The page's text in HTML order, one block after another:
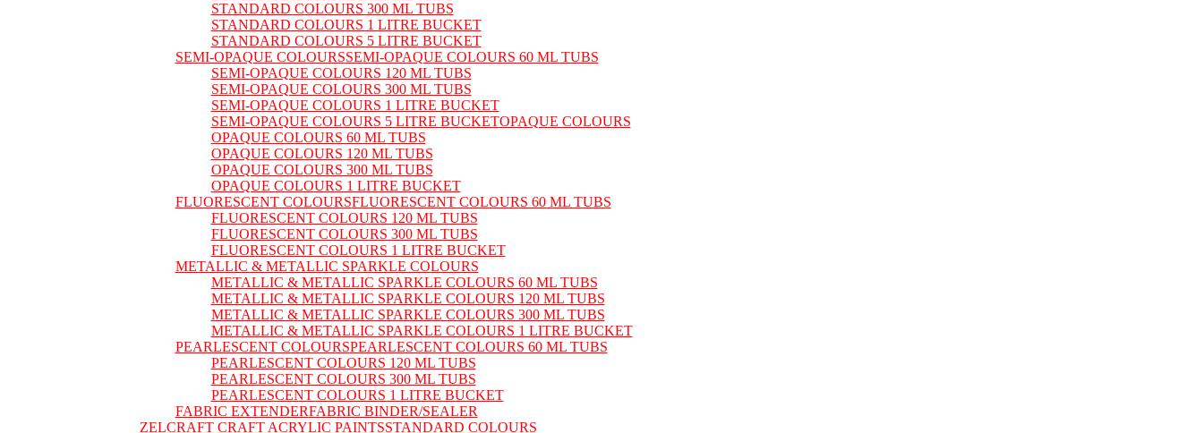
STANDARD COLOURS 300 ML TUBS
STANDARD COLOURS 1 LITRE BUCKET
STANDARD COLOURS 5 LITRE BUCKET
SEMI-OPAQUE COLOURSSEMI-OPAQUE COLOURS 60 ML TUBS
SEMI-OPAQUE COLOURS 120 ML TUBS
SEMI-OPAQUE COLOURS 300 ML TUBS
SEMI-OPAQUE COLOURS 1 LITRE BUCKET
SEMI-OPAQUE COLOURS 5 LITRE BUCKETOPAQUE COLOURS
OPAQUE COLOURS 60 ML TUBS
OPAQUE COLOURS 120 ML TUBS
OPAQUE COLOURS 300 ML TUBS
OPAQUE COLOURS 1 LITRE BUCKET
FLUORESCENT COLOURSFLUORESCENT COLOURS 60 ML TUBS
FLUORESCENT COLOURS 120 ML TUBS
FLUORESCENT COLOURS 300 ML TUBS
FLUORESCENT COLOURS 1 LITRE BUCKET
METALLIC & METALLIC SPARKLE COLOURS
METALLIC & METALLIC SPARKLE COLOURS 60 ML TUBS
METALLIC & METALLIC SPARKLE COLOURS 120 ML TUBS
METALLIC & METALLIC SPARKLE COLOURS 300 ML TUBS
METALLIC & METALLIC SPARKLE COLOURS 1 LITRE BUCKET
PEARLESCENT COLOURSPEARLESCENT COLOURS 60 ML TUBS
PEARLESCENT COLOURS 120 ML TUBS
PEARLESCENT COLOURS 300 ML TUBS
PEARLESCENT COLOURS 1 LITRE BUCKET
FABRIC EXTENDERFABRIC BINDER/SEALER
ZELCRAFT CRAFT ACRYLIC PAINTSSTANDARD COLOURS